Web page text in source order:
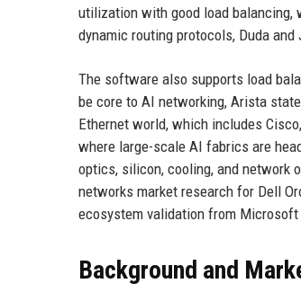
utilization with good load
dynamic routing protocols, Duda and
The software also supports load
be core to AI networking, Arista
Ethernet world, which includes
where large-scale AI fabrics are
optics, silicon, cooling, and network
networks market research for Dell
ecosystem validation from Microsoft
Background and